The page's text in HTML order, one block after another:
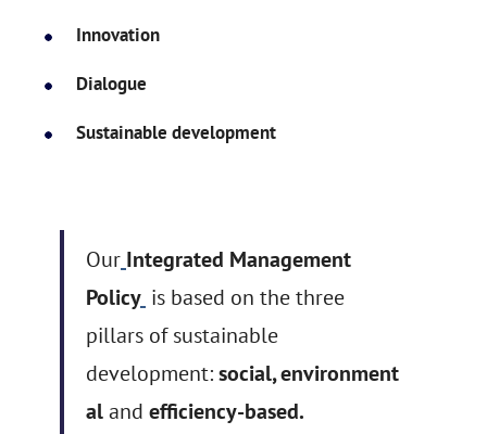
Innovation
Dialogue
Sustainable development
Our Integrated Management
Policy is based on the three
pillars of sustainable
development:social,environment
aland efficiency-based.